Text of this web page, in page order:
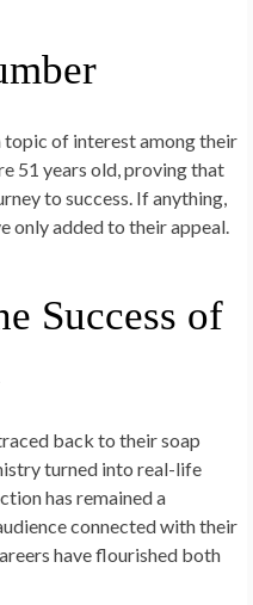
topic of interest among their
51 years old, proving that
to success. If anything,
only added to their appeal.
Success of
back to their soap
turned into real-life
has remained a
connected with their
have flourished both